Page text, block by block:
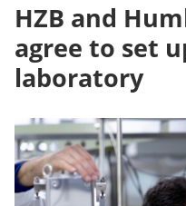
HZB and
agree to set
laboratory